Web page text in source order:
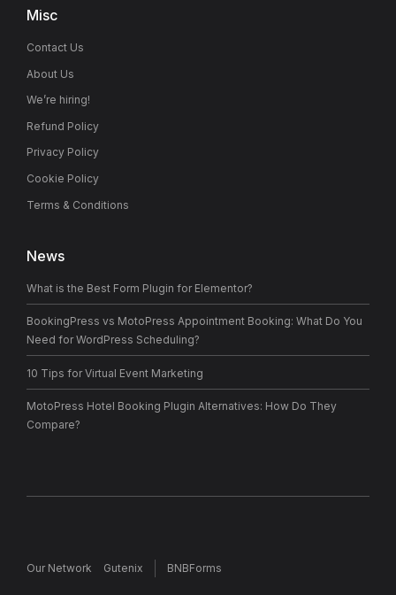
Misc
Contact Us
About Us
We’re hiring!
Refund Policy
Privacy Policy
Cookie Policy
Terms & Conditions
News
What is the Best Form Plugin for Elementor?
BookingPress vs MotoPress Appointment Booking: What Do You
Need for WordPress Scheduling?
10 Tips for Virtual Event Marketing
MotoPress Hotel Booking Plugin Alternatives: How Do They
Compare?
Our Network Gutenix BNBForms